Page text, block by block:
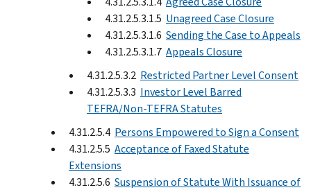
4.31.2.5.3.1.5 Unagreed Case Closure
4.31.2.5.3.1.6 Sending the Case to Appeals
4.31.2.5.3.1.7 Appeals Closure
4.31.2.5.3.2 Restricted Partner Level Consent
4.31.2.5.3.3 Investor Level Barred
TEFRA/Non-TEFRA Statutes
4.31.2.5.4 Persons Empowered to Sign a Consent
4.31.2.5.5 Acceptance of Faxed Statute
Extensions
4.31.2.5.6 Suspension of Statute With Issuance of